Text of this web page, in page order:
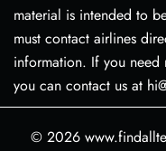
material is intended to
must contact airlines
information. If you need
you can contact us at
© 2026